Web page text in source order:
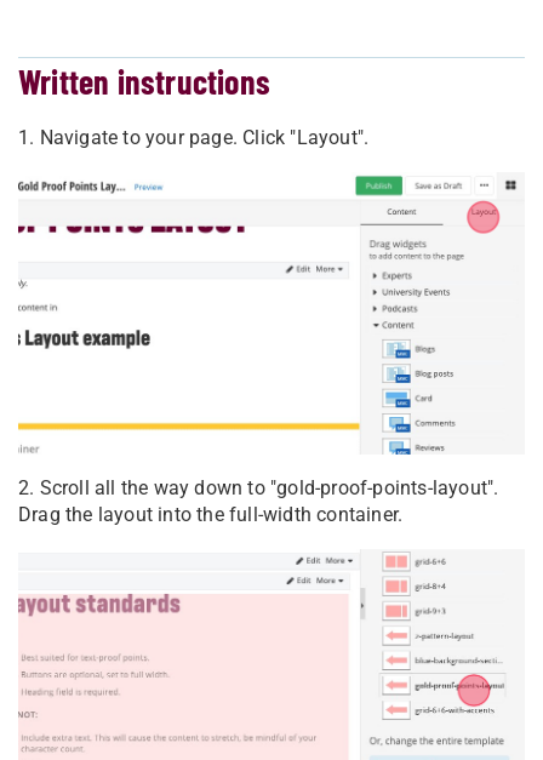
Written instructions
1. Navigate to your page. Click "Layout".
2. Scroll all the way down to "gold-proof-points-layout".
Drag the layout into the full-width container.